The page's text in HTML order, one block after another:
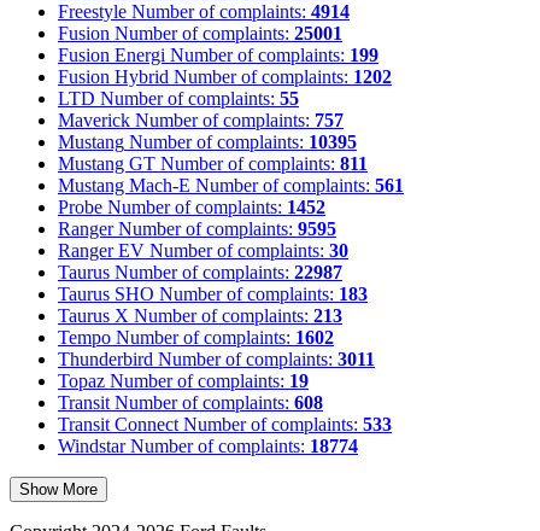
Freestyle Number of complaints: 4914
Fusion Number of complaints: 25001
Fusion Energi Number of complaints: 199
Fusion Hybrid Number of complaints: 1202
LTD Number of complaints: 55
Maverick Number of complaints: 757
Mustang Number of complaints: 10395
Mustang GT Number of complaints: 811
Mustang Mach-E Number of complaints: 561
Probe Number of complaints: 1452
Ranger Number of complaints: 9595
Ranger EV Number of complaints: 30
Taurus Number of complaints: 22987
Taurus SHO Number of complaints: 183
Taurus X Number of complaints: 213
Tempo Number of complaints: 1602
Thunderbird Number of complaints: 3011
Topaz Number of complaints: 19
Transit Number of complaints: 608
Transit Connect Number of complaints: 533
Windstar Number of complaints: 18774
Show More